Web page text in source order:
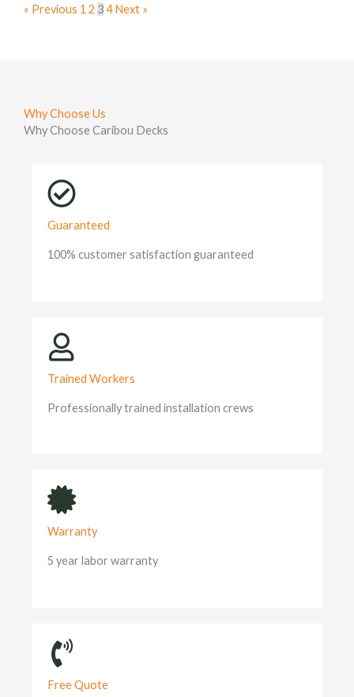
« Previous 1 2 34 Next »
Why Choose Us
Why Choose Caribou Decks
Guaranteed
100% customer satisfaction guaranteed
Trained Workers
Professionally trained installation crews
Warranty
5 year labor warranty
Free Quote